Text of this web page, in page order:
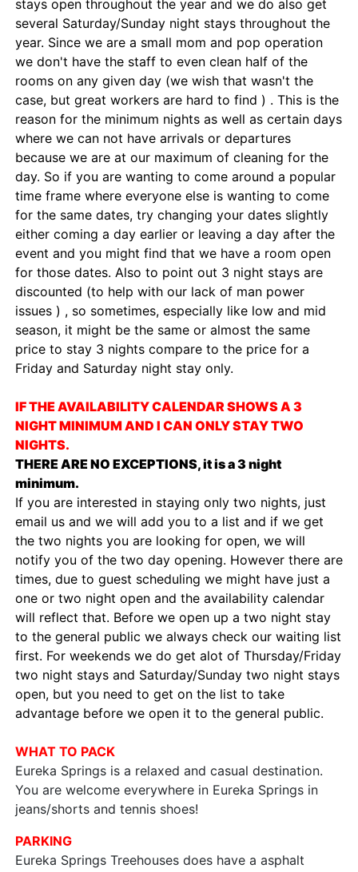
stays open throughout the year and we do also get
several Saturday/Sunday night stays throughout the
year. Since we are a small mom and pop operation
we don't have the staff to even clean half of the
rooms on any given day (we wish that wasn't the
case, but great workers are hard to find ) . This is the
reason for the minimum nights as well as certain days
where we can not have arrivals or departures
because we are at our maximum of cleaning for the
day. So if you are wanting to come around a popular
time frame where everyone else is wanting to come
for the same dates, try changing your dates slightly
either coming a day earlier or leaving a day after the
event and you might find that we have a room open
for those dates. Also to point out 3 night stays are
discounted (to help with our lack of man power
issues ) , so sometimes, especially like low and mid
season, it might be the same or almost the same
price to stay 3 nights compare to the price for a
Friday and Saturday night stay only.
IF THE AVAILABILITY CALENDAR SHOWS A 3
NIGHT MINIMUM AND I CAN ONLY STAY TWO
NIGHTS.
THERE ARE NO EXCEPTIONS, it is a 3 night
minimum.
If you are interested in staying only two nights, just
email us and we will add you to a list and if we get
the two nights you are looking for open, we will
notify you of the two day opening. However there are
times, due to guest scheduling we might have just a
one or two night open and the availability calendar
will reflect that. Before we open up a two night stay
to the general public we always check our waiting list
first. For weekends we do get alot of Thursday/Friday
two night stays and Saturday/Sunday two night stays
open, but you need to get on the list to take
advantage before we open it to the general public.
WHAT TO PACK
Eureka Springs is a relaxed and casual destination.
You are welcome everywhere in Eureka Springs in
jeans/shorts and tennis shoes!
PARKING
Eureka Springs Treehouses does have a asphalt